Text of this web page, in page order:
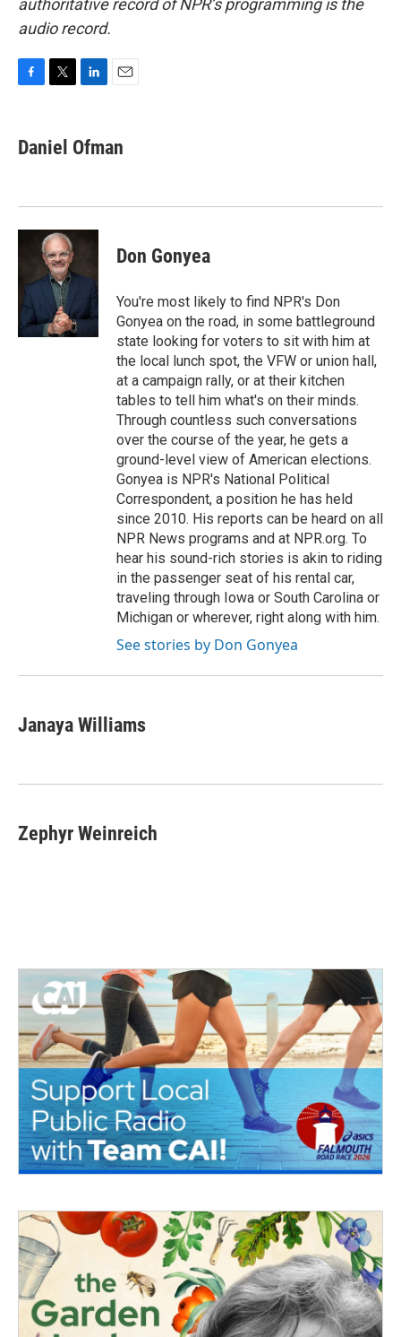
authoritative record of NPR’s programming is the
audio record.
e
b
k
t
t
k
e
n
i
l
Daniel Ofman
Don Gonyea
You're most likely to find NPR's Don
Gonyea on the road, in some battleground
state looking for voters to sit with him at
the local lunch spot, the VFW or union hall,
at a campaign rally, or at their kitchen
tables to tell him what's on their minds.
Through countless such conversations
over the course of the year, he gets a
ground-level view of American elections.
Gonyea is NPR's National Political
Correspondent, a position he has held
since 2010. His reports can be heard on all
NPR News programs and at NPR.org. To
hear his sound-rich stories is akin to riding
in the passenger seat of his rental car,
traveling through Iowa or South Carolina or
Michigan or wherever, right along with him.
See stories by Don Gonyea
Janaya Williams
Zephyr Weinreich